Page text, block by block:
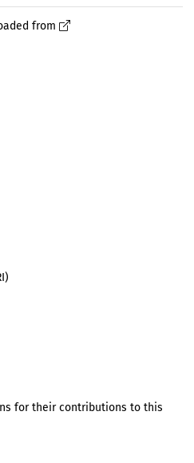
from
for their contributions to this